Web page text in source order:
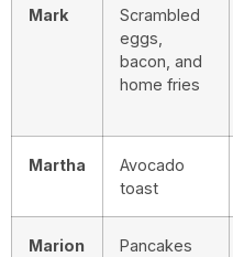
Mark
Scrambled
eggs,
bacon, and
home fries
Martha
Avocado
toast
Marion
Pancakes